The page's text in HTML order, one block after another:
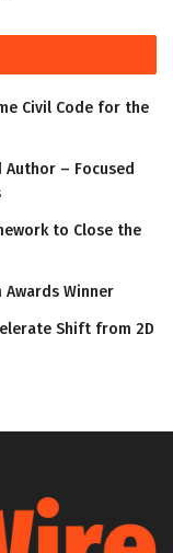
Civil Code for the
Author – Focused
to Close the
Winner
Shift from 2D